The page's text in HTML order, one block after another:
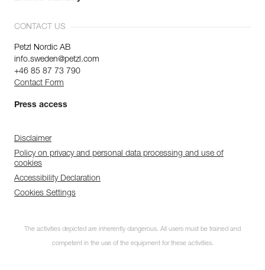
CONTACT US
Petzl Nordic AB
info.sweden@petzl.com
+46 85 87 73 790
Contact Form
Press access
Disclaimer
Policy on privacy and personal data processing and use of
cookies
Accessibility Declaration
Cookies Settings
The activities depicted are inherently dangerous. All users must be trained and
competent in the use of the equipment for these activities.